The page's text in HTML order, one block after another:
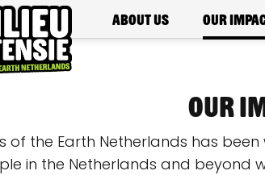
About us Our
Our
of the Earth Netherlands has
in the Netherlands and beyond